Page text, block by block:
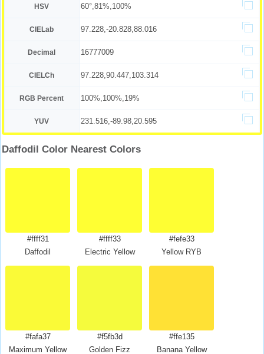
HSV 60°,81%,100%
CIELab 97.228,-20.828,88.016
Decimal 16777009
CIELCh 97.228,90.447,103.314
RGB Percent 100%,100%,19%
YUV 231.516,-89.98,20.595
Daffodil Color Nearest Colors
#ffff31
Daffodil
#ffff33
Electric Yellow
#fefe33
Yellow RYB
#fafa37
Maximum Yellow
#f5fb3d
Golden Fizz
#ffe135
Banana Yellow